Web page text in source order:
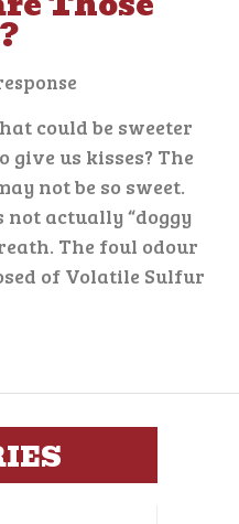
could be sweeter
us kisses? The
not be so sweet.
actually “doggy
The foul odour
of Volatile Sulfur